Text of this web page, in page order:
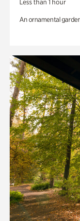
Less than 1 hour
An ornamental